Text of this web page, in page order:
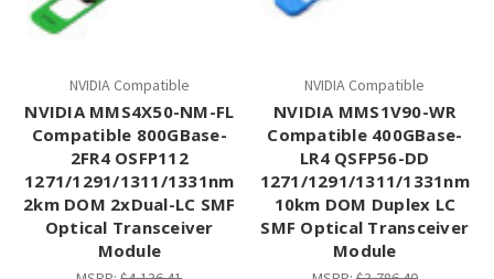
NVIDIA Compatible
NVIDIA MMS4X50-NM-FL
Compatible 800GBase-
2FR4 OSFP112
1271/1291/1311/1331nm
2km DOM 2xDual-LC SMF
Optical Transceiver
Module
NVIDIA Compatible
NVIDIA MMS1V90-WR
Compatible 400GBase-
LR4 QSFP56-DD
1271/1291/1311/1331nm
10km DOM Duplex LC
SMF Optical Transceiver
Module